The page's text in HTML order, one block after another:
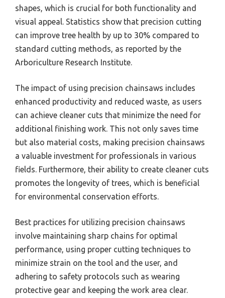
shapes, which is crucial for both functionality and
visual appeal. Statistics show that precision cutting
can improve tree health by up to 30% compared to
standard cutting methods, as reported by the
Arboriculture Research Institute.
The impact of using precision chainsaws includes
enhanced productivity and reduced waste, as users
can achieve cleaner cuts that minimize the need for
additional finishing work. This not only saves time
but also material costs, making precision chainsaws
a valuable investment for professionals in various
fields. Furthermore, their ability to create cleaner cuts
promotes the longevity of trees, which is beneficial
for environmental conservation efforts.
Best practices for utilizing precision chainsaws
involve maintaining sharp chains for optimal
performance, using proper cutting techniques to
minimize strain on the tool and the user, and
adhering to safety protocols such as wearing
protective gear and keeping the work area clear.